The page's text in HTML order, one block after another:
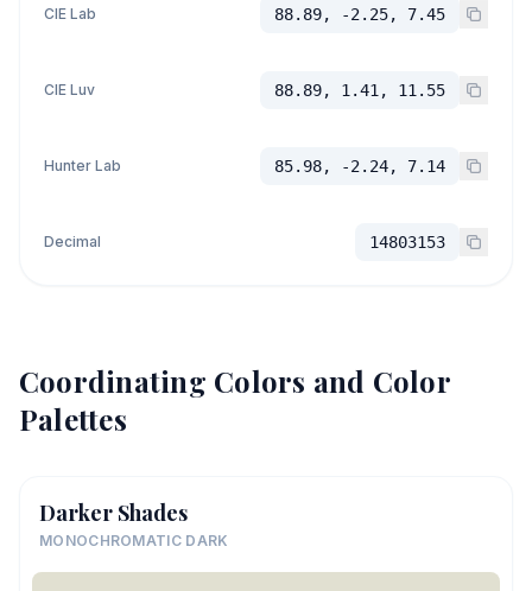
CIE Lab 88.89, -2.25, 7.45
CIE Luv 88.89, 1.41, 11.55
Hunter Lab 85.98, -2.24, 7.14
Decimal 14803153
Coordinating Colors and Color
Palettes
Darker Shades
MONOCHROMATIC DARK